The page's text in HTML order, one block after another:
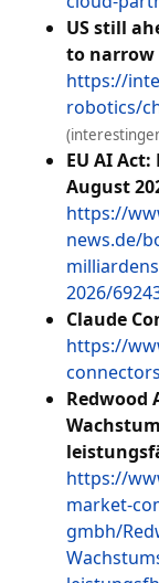
US still
to narrow
https://
robotics/
EU AI
August
https://
news.de/
2026/
Claude
https://
connectors
Redwood
https://
market-
gmbh/